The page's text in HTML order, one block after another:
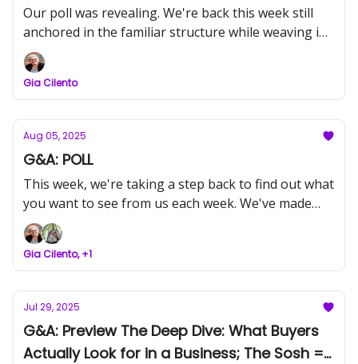
Dr. Laurie McCabe
Our poll was revealing. We're back this week still
anchored in the familiar structure while weaving in
strategy and AI-grounded, deep insight that
matters for owners steering toward scale, then exit.
Gia Cilento
Aug 05, 2025
G&A: POLL
This week, we're taking a step back to find out what
you want to see from us each week. We've made
some changes recently, and we're asking for your
input to make sure we're on the right track.
Gia Cilento, +1
Jul 29, 2025
G&A: Preview The Deep Dive: What Buyers
Actually Look for in a Business; The Sosh =